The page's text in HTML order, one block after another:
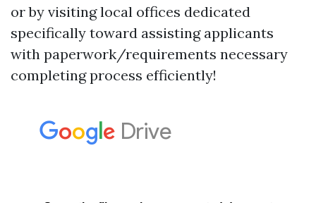
or by visiting local offices dedicated
specifically toward assisting applicants
with paperwork/requirements necessary
completing process efficiently!